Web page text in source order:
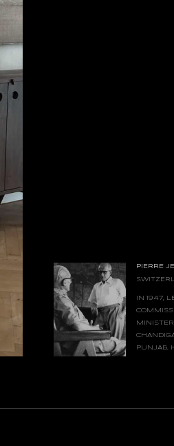
PIERRE
IN 1947,
PUNJAB.
JEANNERET'S MINIMAL YET